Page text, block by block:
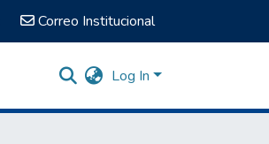
Correo Institucional
Log In